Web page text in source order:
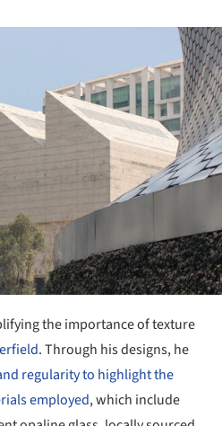
the importance of texture
. Through his designs, he
regularity to highlight the
employed, which include